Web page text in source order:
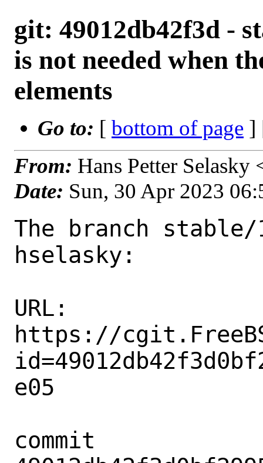
git: 49012db42f3d -
is not needed when
elements
Go to: [ bottom of page ]
From: Hans Petter Selasky
Date: Sun, 30 Apr 2023
The branch stable/
hselasky:
URL:
https://
e05
commit